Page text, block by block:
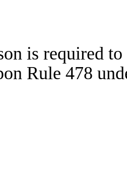
is required
Rule 478